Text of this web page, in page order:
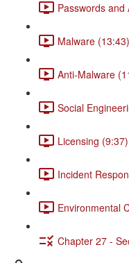
Passwords
Malware (13:43)
Anti-Malware
Social
Licensing (9:37)
Incident
Environmental
Chapter 27 -